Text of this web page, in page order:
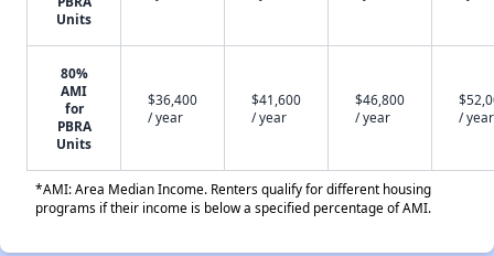
Units
80%
AMI
for
PBRA
Units
$36,400
/ year
$41,600
/ year
$46,800
/ year
/ year
*AMI: Area Median Income. Renters qualify for different housing
programs if their income is below a specified percentage of AMI.